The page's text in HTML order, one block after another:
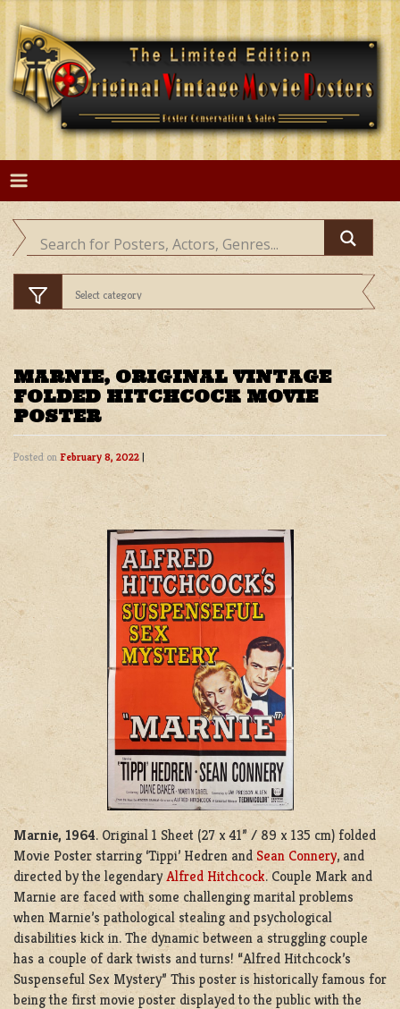
Skip
content
MARNIE, ORIGINAL VINTAGE
FOLDED HITCHCOCK MOVIE
POSTER
Posted on February 8, 2022 |
Marnie, 1964. Original 1 Sheet (27 x 41” / 89 x 135 cm) folded
Movie Poster starring ‘Tippi’ Hedren and Sean Connery, and
directed by the legendary Alfred Hitchcock. Couple Mark and
Marnie are faced with some challenging marital problems
when Marnie’s pathological stealing and psychological
disabilities kick in. The dynamic between a struggling couple
has a couple of dark twists and turns! “Alfred Hitchcock’s
Suspenseful Sex Mystery” This poster is historically famous for
being the first movie poster displayed to the public with the